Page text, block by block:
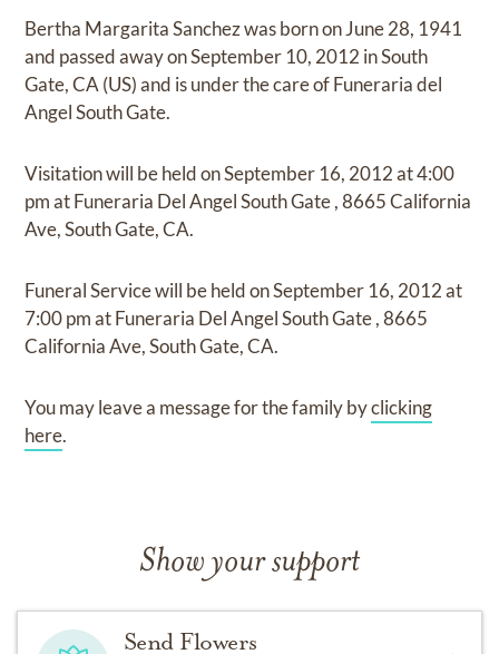
Bertha Margarita Sanchezwas born onJune 28, 1941
and passed away onSeptember 10, 2012 in South
Gate, CA (US)and is under the care ofFuneraria del
Angel South Gate.
Visitationwill be held onSeptember 16, 2012at4:00
pmatFuneraria Del Angel South Gate,8665 California
Ave, South Gate, CA.
Funeral Servicewill be held onSeptember 16, 2012at
7:00 pmatFuneraria Del Angel South Gate,8665
California Ave, South Gate, CA.
You may leave a message for the family byclicking
here.
Show your support
Send Flowers